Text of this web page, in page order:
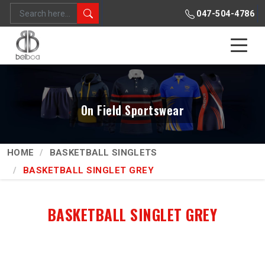
047-504-4786
On Field Sportswear
HOME
BASKETBALL SINGLETS
BASKETBALL SINGLET GREY
BASKETBALL SINGLET GREY